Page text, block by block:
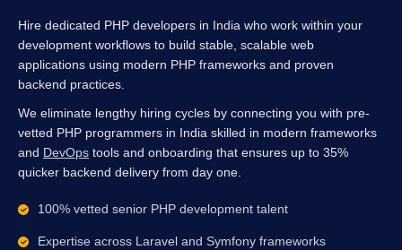
Hire dedicated PHP developers in India who work within your
development workflows to build stable, scalable web
applications using modern PHP frameworks and proven
backend practices.
We eliminate lengthy hiring cycles by connecting you with pre-
vetted PHP programmers in India skilled in modern frameworks
and DevOps tools and onboarding that ensures up to 35%
quicker backend delivery from day one.
100% vetted senior PHP development talent
Expertise across Laravel and Symfony frameworks